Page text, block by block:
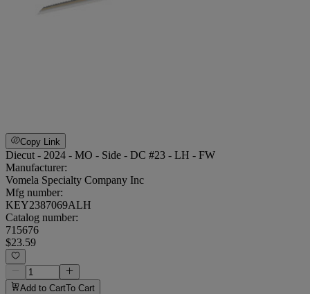
Copy Link
Diecut - 2024 - MO - Side - DC #23 - LH - FW
Manufacturer:
Vomela Specialty Company Inc
Mfg number:
KEY2387069ALH
Catalog number:
715676
$23.59
Add to CartTo Cart